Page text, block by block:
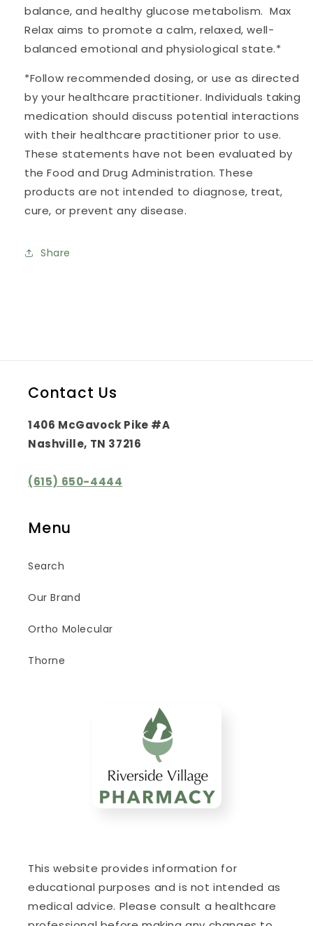
balance, and healthy glucose metabolism. Max
Relax aims to promote a calm, relaxed, well-
balanced emotional and physiological state.*
*Follow recommended dosing, or use as directed
by your healthcare practitioner. Individuals taking
medication should discuss potential interactions
with their healthcare practitioner prior to use.
These statements have not been evaluated by
the Food and Drug Administration. These
products are not intended to diagnose, treat,
cure, or prevent any disease.
Share
Contact Us
1406 McGavock Pike #A
Nashville, TN 37216
(615) 650-4444
Menu
Search
Our Brand
Ortho Molecular
Thorne
This website provides information for
educational purposes and is not intended as
medical advice. Please consult a healthcare